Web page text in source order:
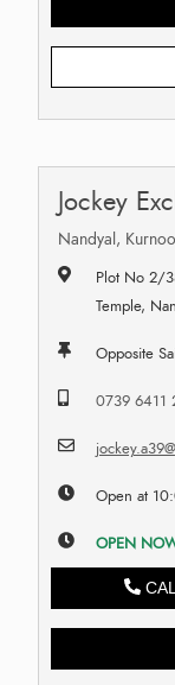
Jockey
Nandyal,
Plot No 2/
Temple,
Opposite
0739 6411
Open at
OPEN